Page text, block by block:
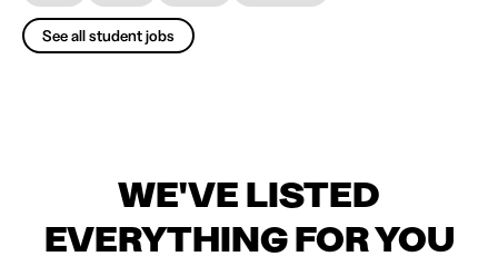
See all student jobs
WE'VE LISTED
EVERYTHING FOR YOU